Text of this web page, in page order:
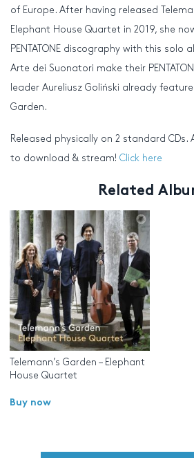
of Europe. After having released
Elephant House Quartet in 2019, she
PENTATONE discography with this solo
Arte dei Suonatori make their
leader Aureliusz Goliński already
Garden.
Released physically on 2 standard
to download & stream! Click here
Related
Telemann’s Garden – Elephant
House Quartet
Buy now